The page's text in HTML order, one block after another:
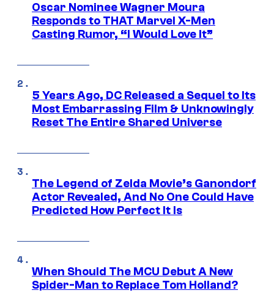
Oscar Nominee Wagner Moura
Responds to THAT Marvel X-Men
Casting Rumor, “I Would Love It”
5 Years Ago, DC Released a Sequel to Its
Most Embarrassing Film & Unknowingly
Reset The Entire Shared Universe
The Legend of Zelda Movie’s Ganondorf
Actor Revealed, And No One Could Have
Predicted How Perfect It Is
When Should The MCU Debut A New
Spider-Man to Replace Tom Holland?